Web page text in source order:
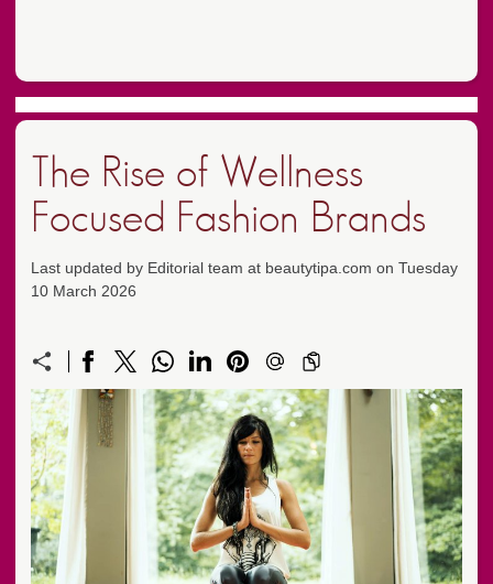
The Rise of Wellness
Focused Fashion Brands
Last updated by Editorial team at beautytipa.com on Tuesday
10 March 2026